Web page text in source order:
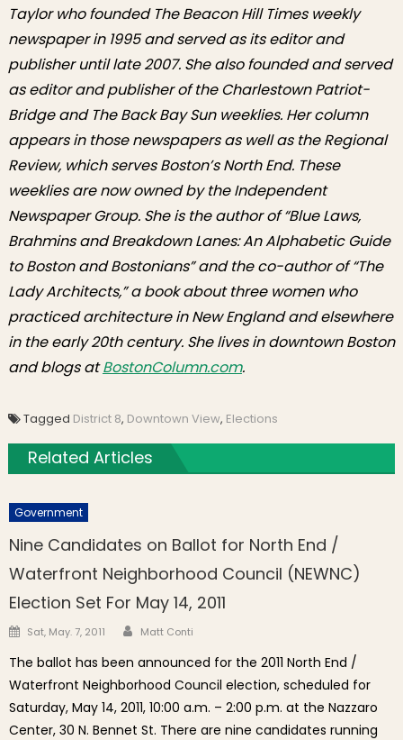
Taylor who founded The Beacon Hill Times weekly
newspaper in 1995 and served as its editor and
publisher until late 2007. She also founded and served
as editor and publisher of the Charlestown Patriot-
Bridge and The Back Bay Sun weeklies. Her column
appears in those newspapers as well as the Regional
Review, which serves Boston’s North End. These
weeklies are now owned by the Independent
Newspaper Group. She is the author of “Blue Laws,
Brahmins and Breakdown Lanes: An Alphabetic Guide
to Boston and Bostonians” and the co-author of “The
Lady Architects,” a book about three women who
practiced architecture in New England and elsewhere
in the early 20th century. She lives in downtown Boston
and blogs atBostonColumn.com.
Tagged District 8, Downtown View, Elections
Related Articles
Government
Nine Candidates on Ballot for North End /
Waterfront Neighborhood Council (NEWNC)
Election Set For May 14, 2011
Posted on
Sat, May. 7, 2011 Author
Matt Conti
The ballot has been announced for the 2011 North End /
Waterfront Neighborhood Council election, scheduled for
Saturday, May 14, 2011, 10:00 a.m. – 2:00 p.m. at the Nazzaro
Center, 30 N. Bennet St. There are nine candidates running